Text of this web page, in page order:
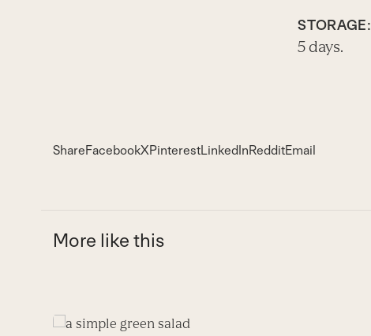
STORAGE:
5 days.
ShareFacebookXPinterestLinkedInRedditEmail
More like this
Use